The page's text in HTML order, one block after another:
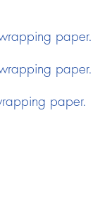
paper.
paper.
paper.